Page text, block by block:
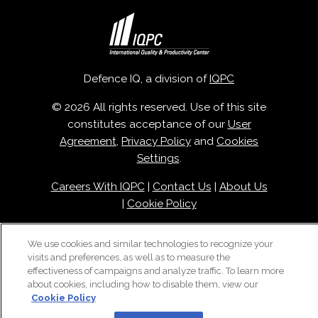
Defence IQ, a division ofIQPC
© 2026 All rights reserved. Use of this site
constitutes acceptance of our User
Agreement, Privacy Policy and Cookies
Settings.
Careers With IQPC| Contact Us | About Us
| Cookie Policy
We use cookies and similar technologies to recognize your
visits and preferences, as well as to measure the
effectiveness of campaigns and analyze traffic. To learn more
about cookies, including how to disable them, view our
Cookie Policy